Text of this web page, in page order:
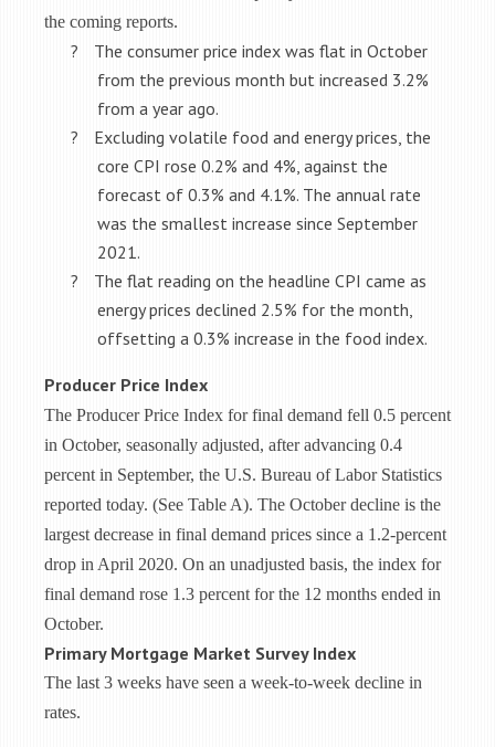
the coming reports.
?
The consumer price index was flat in October
from the previous month but increased 3.2%
from a year ago.
?
Excluding volatile food and energy prices, the
core CPI rose 0.2% and 4%, against the
forecast of 0.3% and 4.1%. The annual rate
was the smallest increase since September
2021.
?
The flat reading on the headline CPI came as
energy prices declined 2.5% for the month,
offsetting a 0.3% increase in the food index.
Producer Price Index
The Producer Price Index for final demand fell 0.5 percent
in October, seasonally adjusted, afteradvancing 0.4
percent in September, the U.S. Bureau of Labor Statistics
reported today. (See Table A). The October decline is the
largest decrease in final demand prices since a 1.2-percent
drop in April 2020. On an unadjusted basis, the index for
final demand rose 1.3 percent for the 12 months ended in
October.
Primary Mortgage Market Survey Index
The last 3 weeks have seen a week-to-week decline in
rates.